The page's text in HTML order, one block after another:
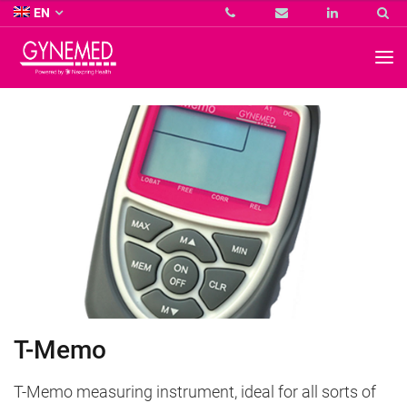
KG
EN
KG
-
T-Memo
T-Memo measuring instrument, ideal for all sorts of